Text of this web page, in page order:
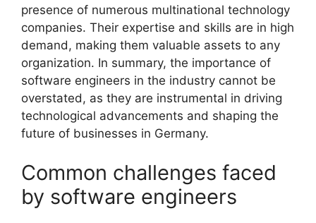
presence of numerous multinational technology
companies. Their expertise and skills are in high
demand, making them valuable assets to any
organization. In summary, the importance of
software engineers in the industry cannot be
overstated, as they are instrumental in driving
technological advancements and shaping the
future of businesses in Germany.
Common challenges faced
by software engineers